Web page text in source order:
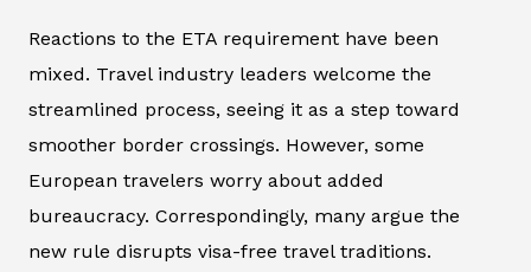
Reactions to the ETA requirement have been
mixed. Travel industry leaders welcome the
streamlined process, seeing it as a step toward
smoother border crossings. However, some
European travelers worry about added
bureaucracy. Correspondingly, many argue the
new rule disrupts visa-free travel traditions.